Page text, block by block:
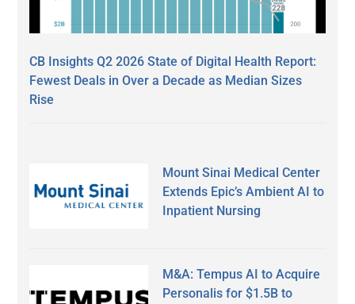
CB Insights Q2 2026 State of Digital Health Report:
Fewest Deals in Over a Decade as Median Sizes
Rise
Mount Sinai Medical Center
Extends Epic’s Ambient AI to
Inpatient Nursing
M&A: Tempus AI to Acquire
Personalis for $1.5B to